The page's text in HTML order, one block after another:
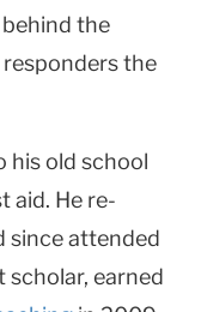
the
the
his old school
aid. He re-
since attended
scholar, earned